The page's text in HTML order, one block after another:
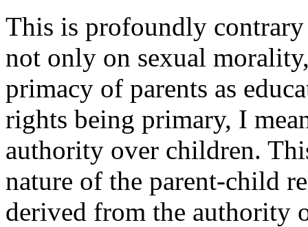
This is profoundly
not only on sexual
primacy of parents as
rights being primary, I
authority over children.
nature of the parent-child
derived from the authority